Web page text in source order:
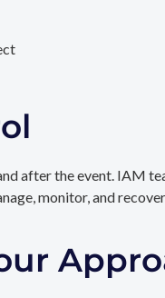
after the event. IAM
monitor, and